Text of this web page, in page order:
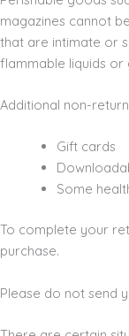
magazines cannot
that are intimate or
flammable liquids or
Additional non-
Gift cards
Some
To complete your
purchase.
Please do not send